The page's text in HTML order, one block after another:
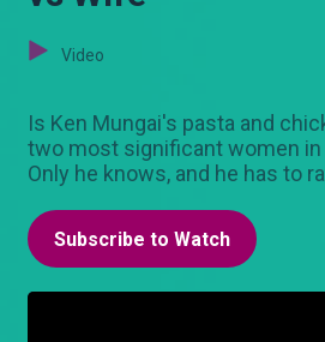
Video
Is Ken Mungai's pasta and
two most significant women in
Only he knows, and he has to
Subscribe to Watch